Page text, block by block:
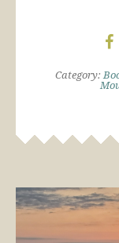
Category: